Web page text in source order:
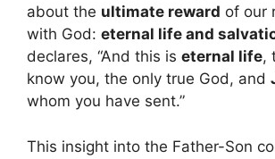
about the ultimate reward of our
with God: eternal life and
declares, “And this is eternal life,
know you, the only true God, and
whom you have sent.”
This insight into the Father-Son